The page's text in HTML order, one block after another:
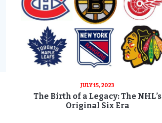
JULY 15, 2023
The Birth of a Legacy: The NHL’s
Original Six Era